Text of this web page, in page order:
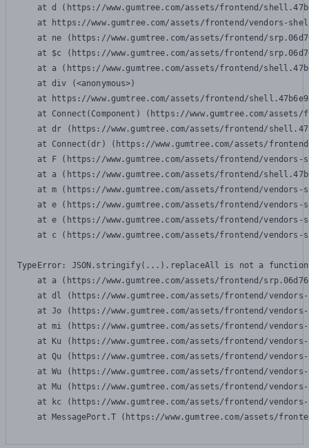
at d (https://www.gumtree.com/assets/frontend/
at https://www.gumtree.com/assets/frontend/vendors-
at ne (https://www.gumtree.com/assets/frontend/
at $c (https://www.gumtree.com/assets/frontend/
at a (https://www.gumtree.com/assets/frontend/
    at div (<anonymous>)
at https://www.gumtree.com/assets/frontend/
at Connect(Component) (https://www.gumtree.com/
at dr (https://www.gumtree.com/assets/frontend/
at Connect(dr) (https://www.gumtree.com/assets/
at F (https://www.gumtree.com/assets/frontend/
at a (https://www.gumtree.com/assets/frontend/
at m (https://www.gumtree.com/assets/frontend/
at e (https://www.gumtree.com/assets/frontend/
at e (https://www.gumtree.com/assets/frontend/
at c (https://www.gumtree.com/assets/frontend/
TypeError: JSON.stringify(...).replaceAll is not a function
at a (https://www.gumtree.com/assets/frontend/
at dl (https://www.gumtree.com/assets/frontend/
at Jo (https://www.gumtree.com/assets/frontend/
at mi (https://www.gumtree.com/assets/frontend/
at Ku (https://www.gumtree.com/assets/frontend/
at Qu (https://www.gumtree.com/assets/frontend/
at Wu (https://www.gumtree.com/assets/frontend/
at Mu (https://www.gumtree.com/assets/frontend/
at kc (https://www.gumtree.com/assets/frontend/
at MessagePort.T (https://www.gumtree.com/assets/